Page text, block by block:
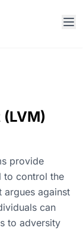
provide
to control the
against
can
to adversity